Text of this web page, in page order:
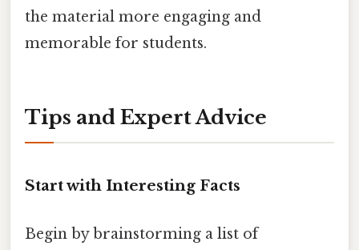
the material more engaging and
memorable for students.
Tips and Expert Advice
Start with Interesting Facts
Begin by brainstorming a list of